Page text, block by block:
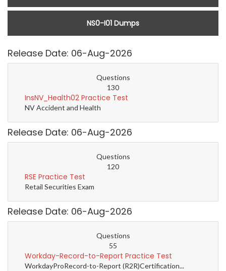
NS0-I01 Dumps
Release Date: 06-Aug-2026
Questions
130
InsNV_Health02 Practice Test
NV Accident and Health
Release Date: 06-Aug-2026
Questions
120
RSE Practice Test
Retail Securities Exam
Release Date: 06-Aug-2026
Questions
55
Workday-Record-to-Report Practice Test
WorkdayProRecord-to-Report (R2R)Certification...